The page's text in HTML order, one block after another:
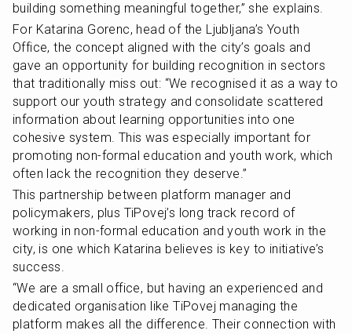
building something meaningful together,” she explains.
For Katarina Gorenc, head of the Ljubljana’s Youth
Office, the concept aligned with the city’s goals and
gave an opportunity for building recognition in sectors
that traditionally miss out: “We recognised it as a way to
support our youth strategy and consolidate scattered
information about learning opportunities into one
cohesive system. This was especially important for
promoting non-formal education and youth work, which
often lack the recognition they deserve.”
This partnership between platform manager and
policymakers, plus TiPovej’s long track record of
working in non-formal education and youth work in the
city, is one which Katarina believes is key to initiative’s
success.
“We are a small office, but having an experienced and
dedicated organisation like TiPovej managing the
platform makes all the difference. Their connection with